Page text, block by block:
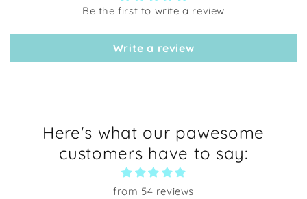
Be the first to write a review
Write a review
Here's what our pawesome
customers have to say:
from 54 reviews